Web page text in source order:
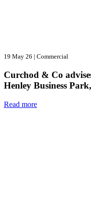
19 May 26 | Commercial
Curchod & Co
Henley Business
Read more